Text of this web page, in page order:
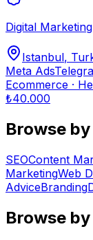
Digital
Istanbul,
Meta Ads
Ecommerce ·
₺40.000
Browse
SEOContent
MarketingWeb
AdviceBranding
Browse